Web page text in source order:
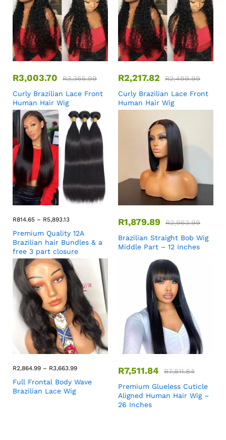
R3,003.70 R3,365.99
Curly Brazilian Lace Front
Human Hair Wig
R2,217.82 R2,499.99
Curly Brazilian Lace Front
Human Hair Wig
R814.65 – R5,893.13
Premium Quality 12A
Brazilian hair Bundles & a
free 3 part closure
R1,879.89 R2,963.99
Brazilian Straight Bob Wig
Middle Part – 12 Inches
R2,864.99 – R3,663.99
Full Frontal Body Wave
Brazilian Lace Wig
R7,511.84 R7,811.84
Premium Glueless Cuticle
Aligned Human Hair Wig –
26 Inches